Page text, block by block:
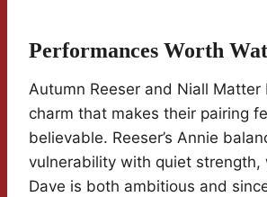
Performances Worth
Autumn Reeser and Niall Matter
charm that makes their pairing
believable. Reeser’s Annie
vulnerability with quiet strength,
Dave is both ambitious and